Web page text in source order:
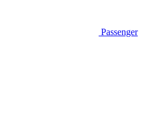
Passenger